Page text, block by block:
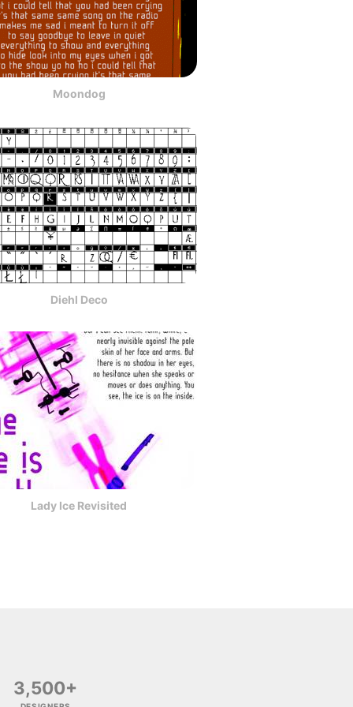
Moondog
Diehl Deco
Lady Ice Revisited
3,500+